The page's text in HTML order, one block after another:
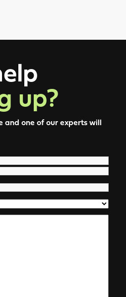
up?
and one of our experts will